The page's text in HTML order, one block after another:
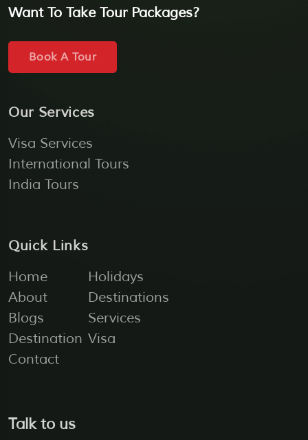
Want To Take Tour Packages?
Book A Tour
Our Services
Visa Services
International Tours
India Tours
Quick Links
Home
About
Blogs
Destination
Contact
Holidays
Destinations
Services
Visa
Talk to us